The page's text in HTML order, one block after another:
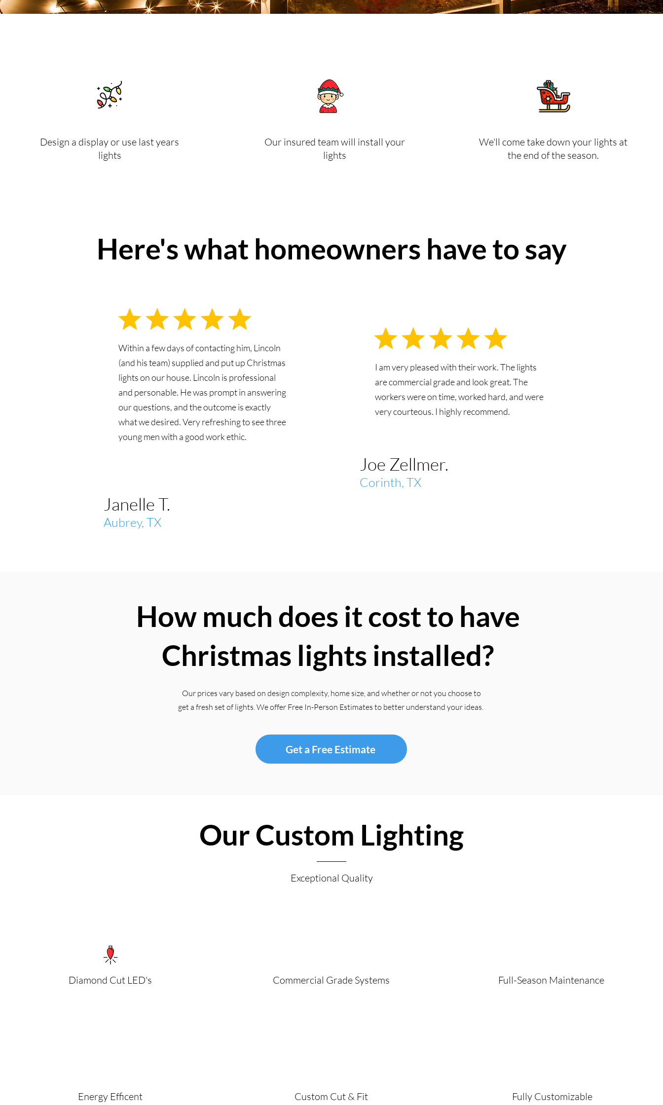
Design a display or use last years
lights
Our insured team will install your
lights
We'll come take down your lights at
the end of the season.
Here's what homeowners have to say
Within a few days of contacting him, Lincoln
(and his team) supplied and put up Christmas
lights on our house. Lincoln is professional
and personable. He was prompt in answering
our questions, and the outcome is exactly
what we desired. Very refreshing to see three
young men with a good work ethic.
Janelle T.
Aubrey, TX
I am very pleased with their work. The lights
are commercial grade and look great. The
workers were on time, worked hard, and were
very courteous. I highly recommend.
Joe Zellmer.
Corinth, TX
How much does it cost to have
Christmas lights installed?
Our prices vary based on design complexity, home size, and whether or not you choose to
get a fresh set of lights. We offer Free In-Person Estimates to better understand your ideas.
Get a Free Estimate
Our Custom Lighting
Exceptional Quality
Diamond Cut LED's Commercial Grade Systems Full-Season Maintenance
Energy Efficent Custom Cut & Fit Fully Customizable